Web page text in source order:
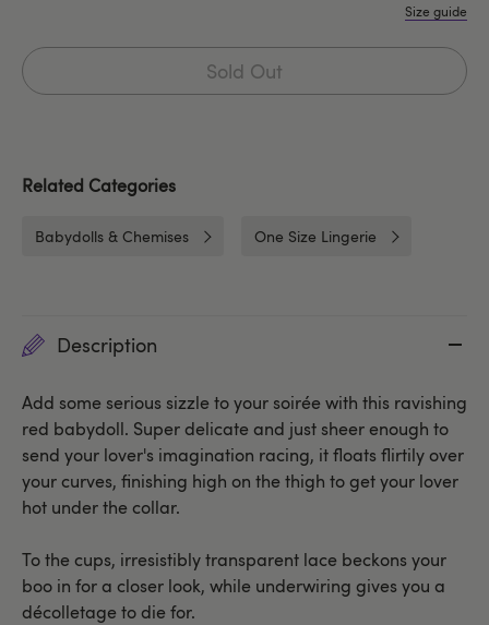
Size guide
Sold Out
Related Categories
Babydolls & Chemises One Size Lingerie
Description
Add some serious sizzle to your soirée with this ravishing
red babydoll. Super delicate and just sheer enough to
send your lover's imagination racing, it floats flirtily over
your curves, finishing high on the thigh to get your lover
hot under the collar.
To the cups, irresistibly transparent lace beckons your
boo in for a closer look, while underwiring gives you a
décolletage to die for.